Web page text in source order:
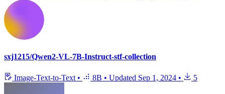
sxj1215/Qwen2-VL-7B-Instruct-stf-collection
Image-Text-to-Text • 8B • Updated Sep 1, 2024 • 5